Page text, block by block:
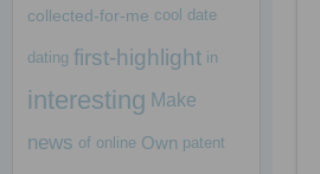
collected-for-me cool date
dating first-highlight in
interesting Make
news of online Own patent